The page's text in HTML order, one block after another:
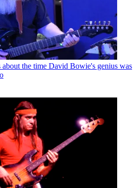
the time David Bowie's genius was